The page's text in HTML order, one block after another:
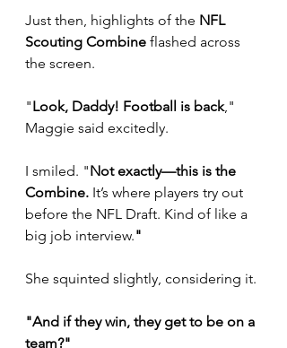
Just then, highlights of the NFL
Scouting Combine flashed across
the screen.
"Look, Daddy! Football is back,"
Maggie said excitedly.
I smiled. "Not exactly—this is the
Combine. It’s where players try out
before the NFL Draft. Kind of like a
big job interview."
She squinted slightly, considering it.
"And if they win, they get to be on a
team?"